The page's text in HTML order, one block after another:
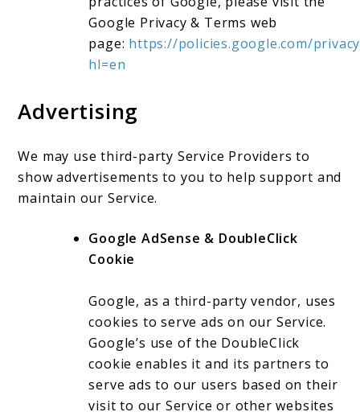
Google Privacy & Terms web
page: https://policies.google.com/
hl=en
Advertising
We may use third-party Service Providers to
show advertisements to you to help support and
maintain our Service.
Google AdSense & DoubleClick
Cookie
Google, as a third-party vendor, uses
cookies to serve ads on our Service.
Google’s use of the DoubleClick
cookie enables it and its partners to
serve ads to our users based on their
visit to our Service or other websites